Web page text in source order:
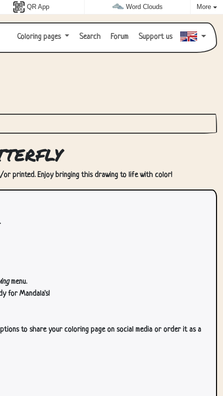
QR App Word Clouds More
Coloring pages Search Forum Support us
printed. Enjoy bringing this drawing to life with color!
menu.
for Mandala's!
to share your coloring page on social media or order it as a